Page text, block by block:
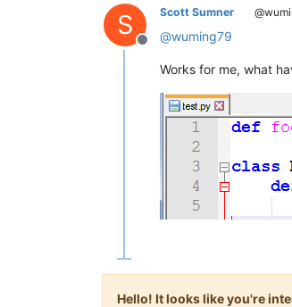
S
Offline
Scott Sumner
@wuming79
Works for me, what
Hello! It looks like you're